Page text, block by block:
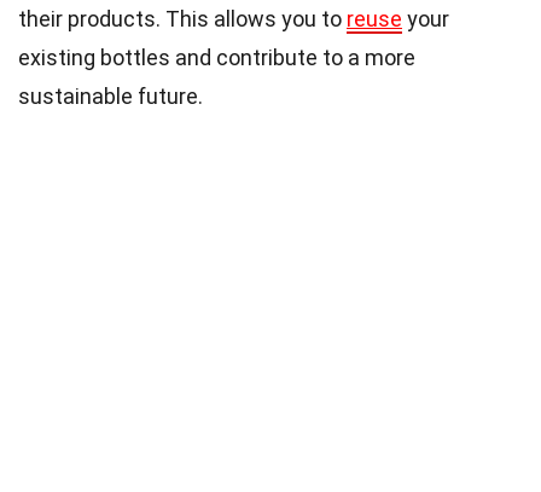
their products. This allows you to reuse your
existing bottles and contribute to a more
sustainable future.